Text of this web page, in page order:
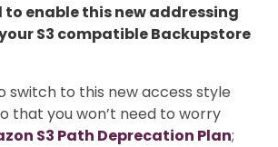
to enable this new addressing
S3 compatible Backupstore
switch to this new access style
that you won’t need to worry
S3 Path Deprecation Plan;